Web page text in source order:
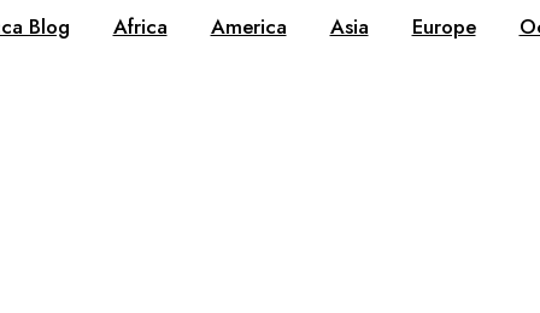
Blog Africa America Asia Europe